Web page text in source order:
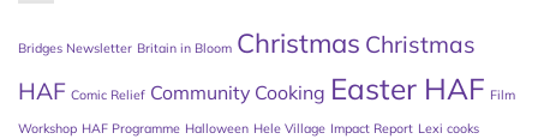
Bridges Newsletter Britain in Bloom Christmas Christmas
HAF Comic Relief Community Cooking Easter HAF Film
Workshop HAF Programme Halloween Hele Village Impact Report Lexi cooks